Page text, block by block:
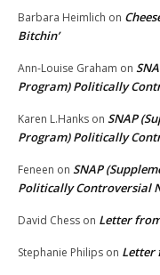
Barbara Heimlich on
Bitchin’
Ann-Louise Graham on
Program) Politically
Karen L.Hanks on SNAP
Program) Politically
Feneen on SNAP
Politically Controversial
David Chess on Letter
Stephanie Philips on Letter